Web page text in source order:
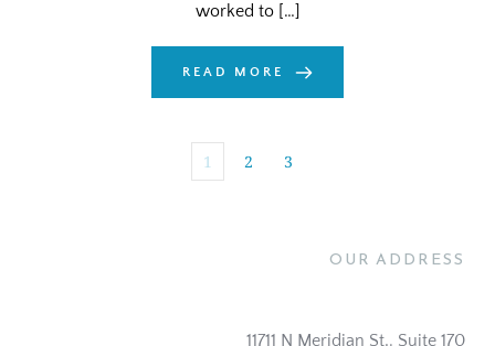
worked to […]
READ MORE
1 2 3
OUR ADDRESS
11711 N Meridian St,. Suite 170